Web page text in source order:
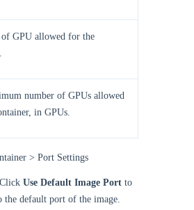
GPU allowed for the
number of GPUs allowed
in GPUs.
> Port Settings
Use Default Image Port to
the default port of the image.